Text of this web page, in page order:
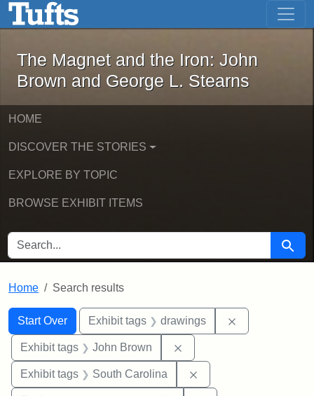
Skip to main content Skip to first result
The Magnet and the Iron: John
The Magnet and the Iron: John
Brown and George L. Stearns
HOME
DISCOVER THE STORIES
EXPLORE BY TOPIC
BROWSE EXHIBIT ITEMS
SEARCH FOR Search
Home Search results
Search
Search Constraints
Start Over
You searched for:Exhibit tags drawings
Exhibit tags John Brown
Exhibit tags South Carolina